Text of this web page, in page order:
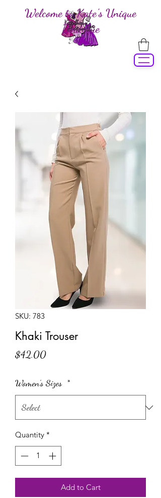
Welcome to Kate's Unique
Boutique
SKU: 783
Khaki Trouser
$42.00Price
Women's Sizes *
Quantity *
Add to Cart